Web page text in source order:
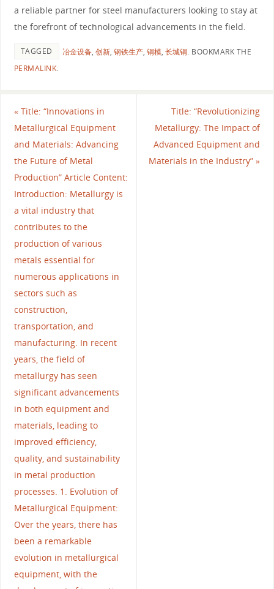
a reliable partner for steel manufacturers looking to stay at
the forefront of technological advancements in the field.
TAGGED 冶金设备, 创新, 钢铁生产, 铜模, 长城铜. BOOKMARK THE
PERMALINK.
«Title: “Innovations in
Metallurgical Equipment
and Materials: Advancing
the Future of Metal
Production” Article Content:
Introduction: Metallurgy is
a vital industry that
contributes to the
production of various
metals essential for
numerous applications in
sectors such as
construction,
transportation, and
manufacturing. In recent
years, the field of
metallurgy has seen
significant advancements
in both equipment and
materials, leading to
improved efficiency,
quality, and sustainability
in metal production
processes. 1. Evolution of
Metallurgical Equipment:
Over the years, there has
been a remarkable
evolution in metallurgical
equipment, with the
Title: “Revolutionizing
Metallurgy: The Impact of
Advanced Equipment and
Materials in the Industry”»